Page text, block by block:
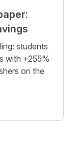
students
with +255%
on the